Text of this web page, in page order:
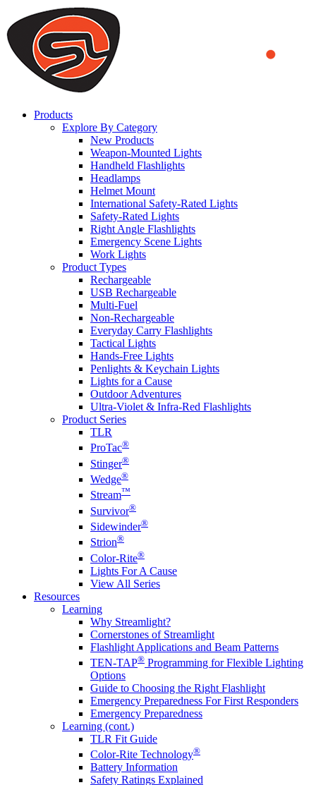
We use cookies to ensure that we provide you the best experience
on our website. By continuing to browse this website, you accept
that cookies are used to help us analyze how the website is used and
to offer you a better experience. To learn more or to find out how
you can disable cookies, you can access our
Products
Explore By Category
New Products
Weapon-Mounted Lights
Handheld Flashlights
Headlamps
Helmet Mount
International Safety-Rated Lights
Safety-Rated Lights
Right Angle Flashlights
Emergency Scene Lights
Work Lights
Product Types
Rechargeable
USB Rechargeable
Multi-Fuel
Non-Rechargeable
Everyday Carry Flashlights
Tactical Lights
Hands-Free Lights
Penlights & Keychain Lights
Lights for a Cause
Outdoor Adventures
Ultra-Violet & Infra-Red Flashlights
Product Series
TLR
ProTac®
Stinger®
Wedge®
Stream™
Survivor®
Sidewinder®
Strion®
Color-Rite®
Lights For A Cause
View All Series
Resources
Learning
Why Streamlight?
Cornerstones of Streamlight
Flashlight Applications and Beam Patterns
TEN-TAP® Programming for Flexible Lighting
Options
Guide to Choosing the Right Flashlight
Emergency Preparedness For First Responders
Emergency Preparedness
Learning (cont.)
TLR Fit Guide
Color-Rite Technology®
Battery Information
Safety Ratings Explained